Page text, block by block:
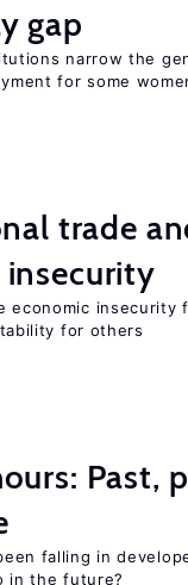
gap
narrow the
for some
trade
economic insecurity
for others
Past,
falling in
in the future?